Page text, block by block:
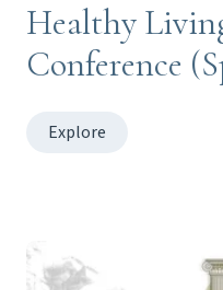
Healthy
Conference
Explore